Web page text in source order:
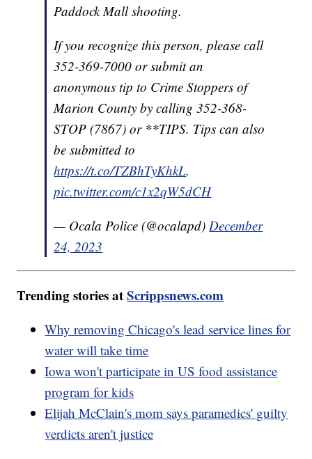
Paddock Mall shooting.
If you recognize this person, please call
352-369-7000 or submit an
anonymous tip to Crime Stoppers of
Marion County by calling 352-368-
STOP (7867) or **TIPS. Tips can also
be submitted to
https://t.co/TZBhTyKhkL.
pic.twitter.com/c1x2qW5dCH
— Ocala Police (@ocalapd)December
24, 2023
Trending stories atScrippsnews.com
Why removing Chicago's lead service lines for
water will take time
Iowa won't participate in US food assistance
program for kids
Elijah McClain's mom says paramedics' guilty
verdicts aren't justice